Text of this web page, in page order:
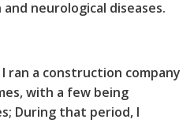
neurological diseases.
ran a construction company
with a few being
During that period, I